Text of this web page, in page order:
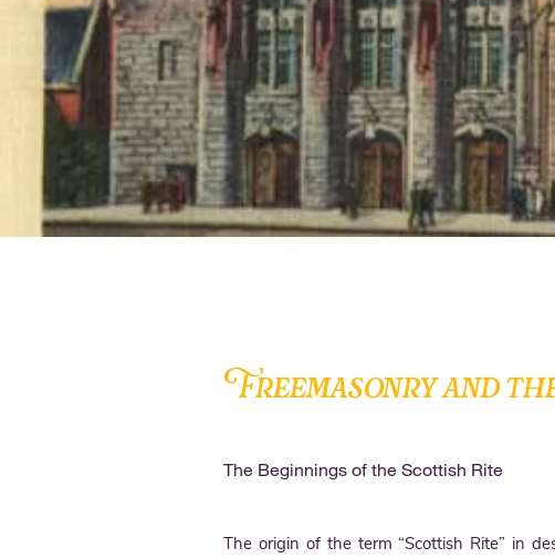
Freemasonry and
The Beginnings of the Scottish Rite
The origin of the term “Scottish Rite” in